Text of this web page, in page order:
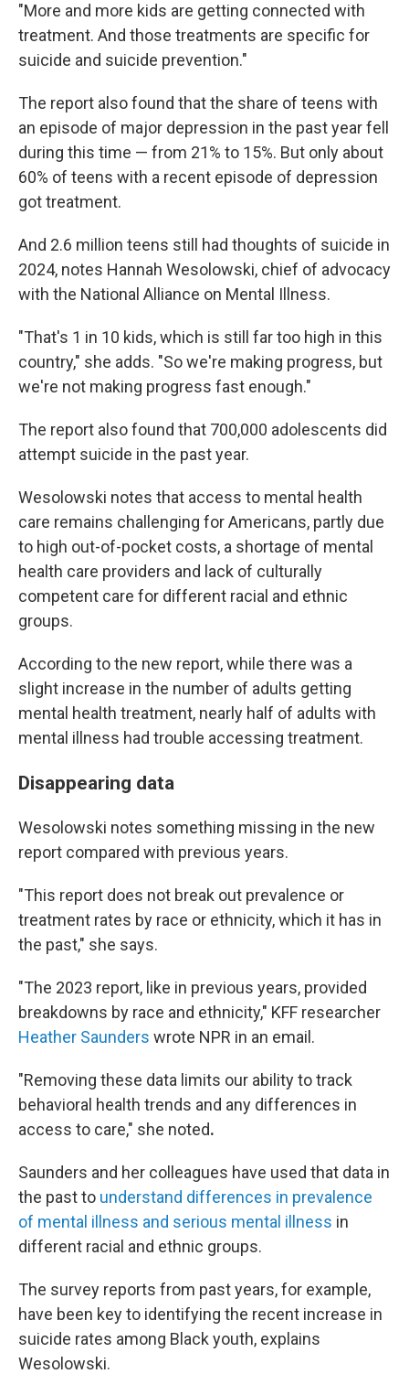
"More and more kids are getting connected with
treatment. And those treatments are specific for
suicide and suicide prevention."
The report also found that the share of teens with
an episode of major depression in the past year fell
during this time — from 21% to 15%. But only about
60% of teens with a recent episode of depression
got treatment.
And 2.6 million teens still had thoughts of suicide in
2024, notes Hannah Wesolowski, chief of advocacy
with the National Alliance on Mental Illness.
"That's 1 in 10 kids, which is still far too high in this
country," she adds. "So we're making progress, but
we're not making progress fast enough."
The report also found that 700,000 adolescents did
attempt suicide in the past year.
Wesolowski notes that access to mental health
care remains challenging for Americans, partly due
to high out-of-pocket costs, a shortage of mental
health care providers and lack of culturally
competent care for different racial and ethnic
groups.
According to the new report, while there was a
slight increase in the number of adults getting
mental health treatment, nearly half of adults with
mental illness had trouble accessing treatment.
Disappearing data
Wesolowski notes something missing in the new
report compared with previous years.
"This report does not break out prevalence or
treatment rates by race or ethnicity, which it has in
the past," she says.
"The 2023 report, like in previous years, provided
breakdowns by race and ethnicity," KFF researcher
Heather Saunders wrote NPR in an email.
"Removing these data limits our ability to track
behavioral health trends and any differences in
access to care," she noted.
Saunders and her colleagues have used that data in
the past to understand differences in prevalence
of mental illness and serious mental illness in
different racial and ethnic groups.
The survey reports from past years, for example,
have been key to identifying the recent increase in
suicide rates among Black youth, explains
Wesolowski.